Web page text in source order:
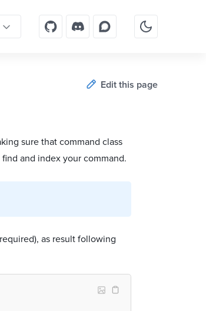
Edit this page
sure that command class
find and index your command.
as result following